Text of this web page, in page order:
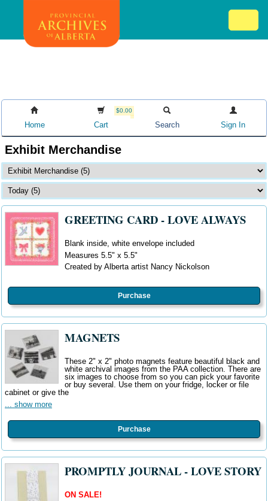
main
Home
$0.00
Cart Search Sign In
Exhibit Merchandise
GREETING CARD - LOVE ALWAYS
Blank inside, white envelope included
Measures 5.5" x 5.5"
Created by Alberta artist Nancy Nickolson
Purchase
MAGNETS
These 2" x 2" photo magnets feature beautiful black and
white archival images from the PAA collection. There are
six images to choose from so you can pick your favorite
or buy several. Use them on your fridge, locker or file
cabinet or give the
... show more
Purchase
PROMPTLY JOURNAL - LOVE STORY
ON SALE!